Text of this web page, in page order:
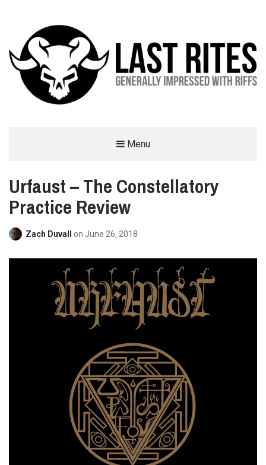
Menu
Urfaust – The Constellatory
Practice Review
Zach Duvall on June 26, 2018